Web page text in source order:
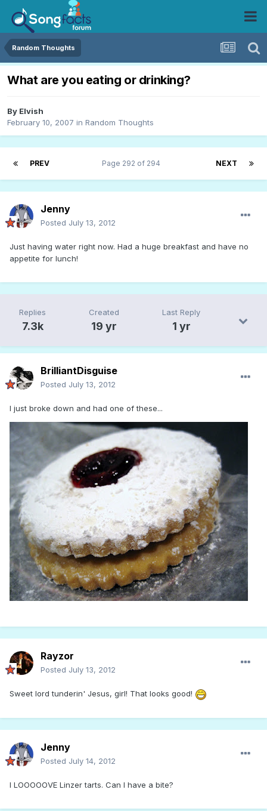
Random Thoughts
What are you eating or drinking?
By Elvish
February 10, 2007 in Random Thoughts
PREV NEXT
Page 292 of 294
Jenny
Posted July 13, 2012
Just having water right now. Had a huge breakfast and have no
appetite for lunch!
Replies
7.3k
Created
19 yr
Last Reply
1 yr
BrilliantDisguise
Posted July 13, 2012
I just broke down and had one of these...
Rayzor
Posted July 13, 2012
Sweet lord tunderin' Jesus, girl! That looks good!
Jenny
Posted July 14, 2012
I LOOOOOVE Linzer tarts. Can I have a bite?